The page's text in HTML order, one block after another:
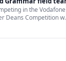
in the
Deans Competition